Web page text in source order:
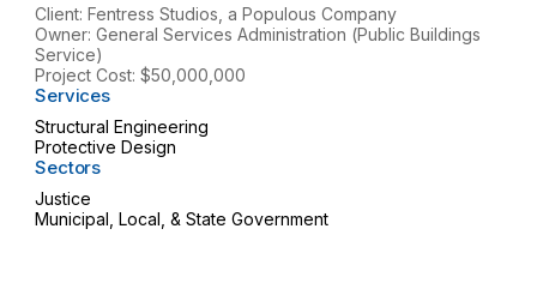
Client: Fentress Studios, a Populous Company
Owner: General Services Administration (Public Buildings
Service)
Project Cost: $50,000,000
Services
Structural Engineering
Protective Design
Sectors
Justice
Municipal, Local, & State Government